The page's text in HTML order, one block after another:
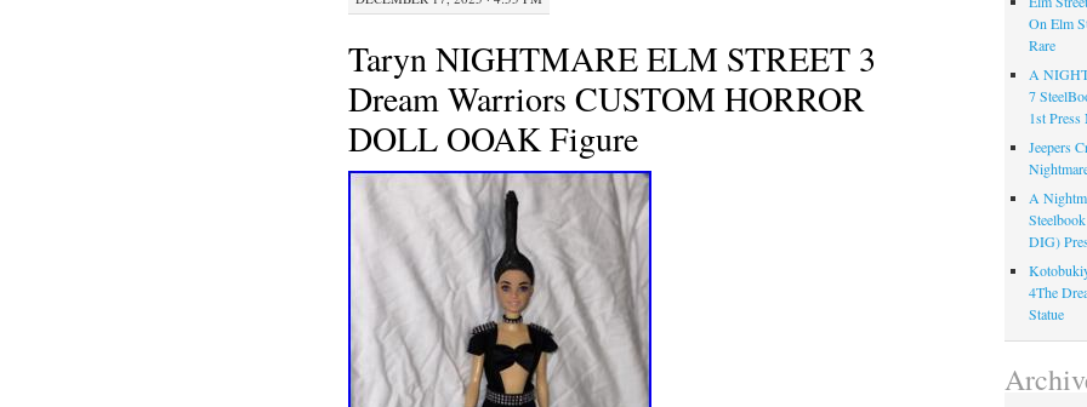
Taryn NIGHTMARE ELM STREET 3
Dream Warriors CUSTOM HORROR
DOLL OOAK Figure
On Elm
Rare
A
7
1st
Jeepers
A
DIG)
4The
Statue